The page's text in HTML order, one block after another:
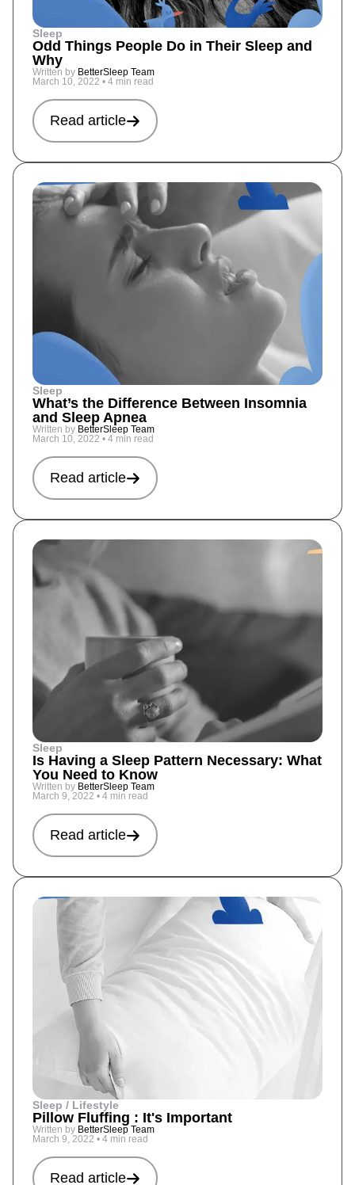
Sleep
Odd Things People Do in Their Sleep and
Why
Written by BetterSleep Team
March 10, 2022 • 4 min read
Read article
Sleep
What’s the Difference Between Insomnia
and Sleep Apnea
Written by BetterSleep Team
March 10, 2022 • 4 min read
Read article
Sleep
Is Having a Sleep Pattern Necessary: What
You Need to Know
Written by BetterSleep Team
March 9, 2022 • 4 min read
Read article
Sleep / Lifestyle
Pillow Fluffing : It's Important
Written by BetterSleep Team
March 9, 2022 • 4 min read
Read article